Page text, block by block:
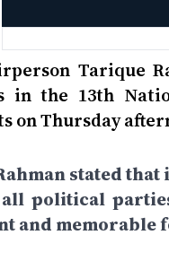
Tarique
in the 13th
on Thursday
stated
political
and memorable